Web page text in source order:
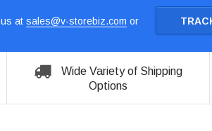
at sales@v-storebiz.com or
Wide Variety of Shipping
Options